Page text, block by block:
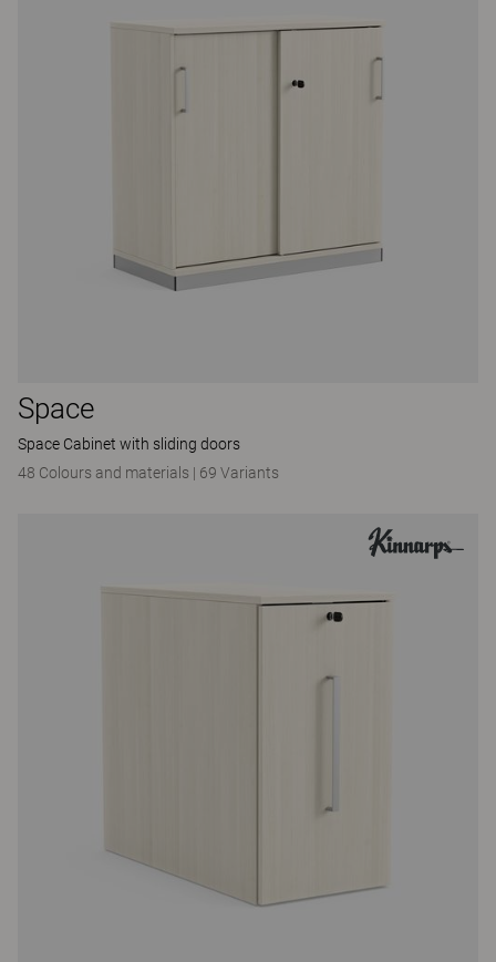
Space
Space Cabinet with sliding doors
48 Colours and materials | 69 Variants